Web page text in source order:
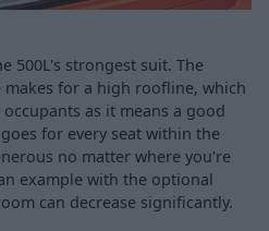
500L's strongest suit. The
makes for a high roofline, which
as it means a good
for every seat within the
no matter where you're
example with the optional
can decrease significantly.